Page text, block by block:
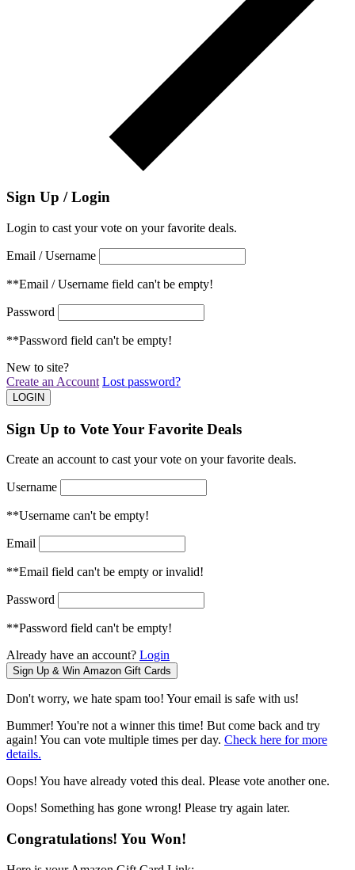
Sign Up / Login
Login to cast your vote on your favorite deals.
Email / Username
**Email / Username field can't be empty!
Password
**Password field can't be empty!
New to site?
Create an Account Lost password?
Sign Up to Vote Your Favorite Deals
Create an account to cast your vote on your favorite deals.
Username
**Username can't be empty!
Email
**Email field can't be empty or invalid!
Password
**Password field can't be empty!
Already have an account? Login
Don't worry, we hate spam too! Your email is safe with us!
Bummer! You're not a winner this time! But come back and try
again! You can vote multiple times per day. Check here for more
details.
Oops! You have already voted this deal. Please vote another one.
Oops! Something has gone wrong! Please try again later.
Congratulations! You Won!